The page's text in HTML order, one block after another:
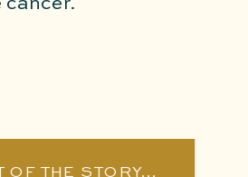
OF THE STORY...